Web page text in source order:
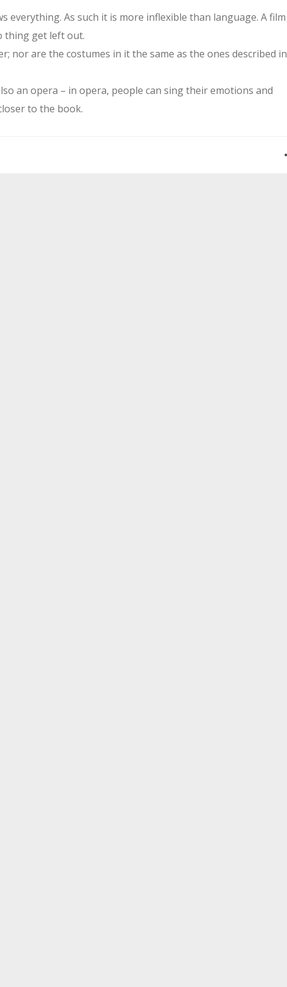
everything. As such it is more inflexible than language. A film
thing get left out.
nor are the costumes in it the same as the ones described in
an opera – in opera, people can sing their emotions and
to the book.